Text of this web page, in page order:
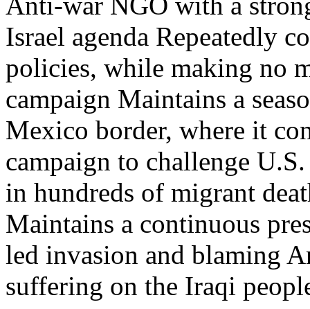
Israel agenda Repeatedly
policies, while making no
campaign Maintains a
Mexico border, where it
campaign to challenge
in hundreds of migrant
Maintains a continuous
led invasion and blaming
suffering on the Iraqi